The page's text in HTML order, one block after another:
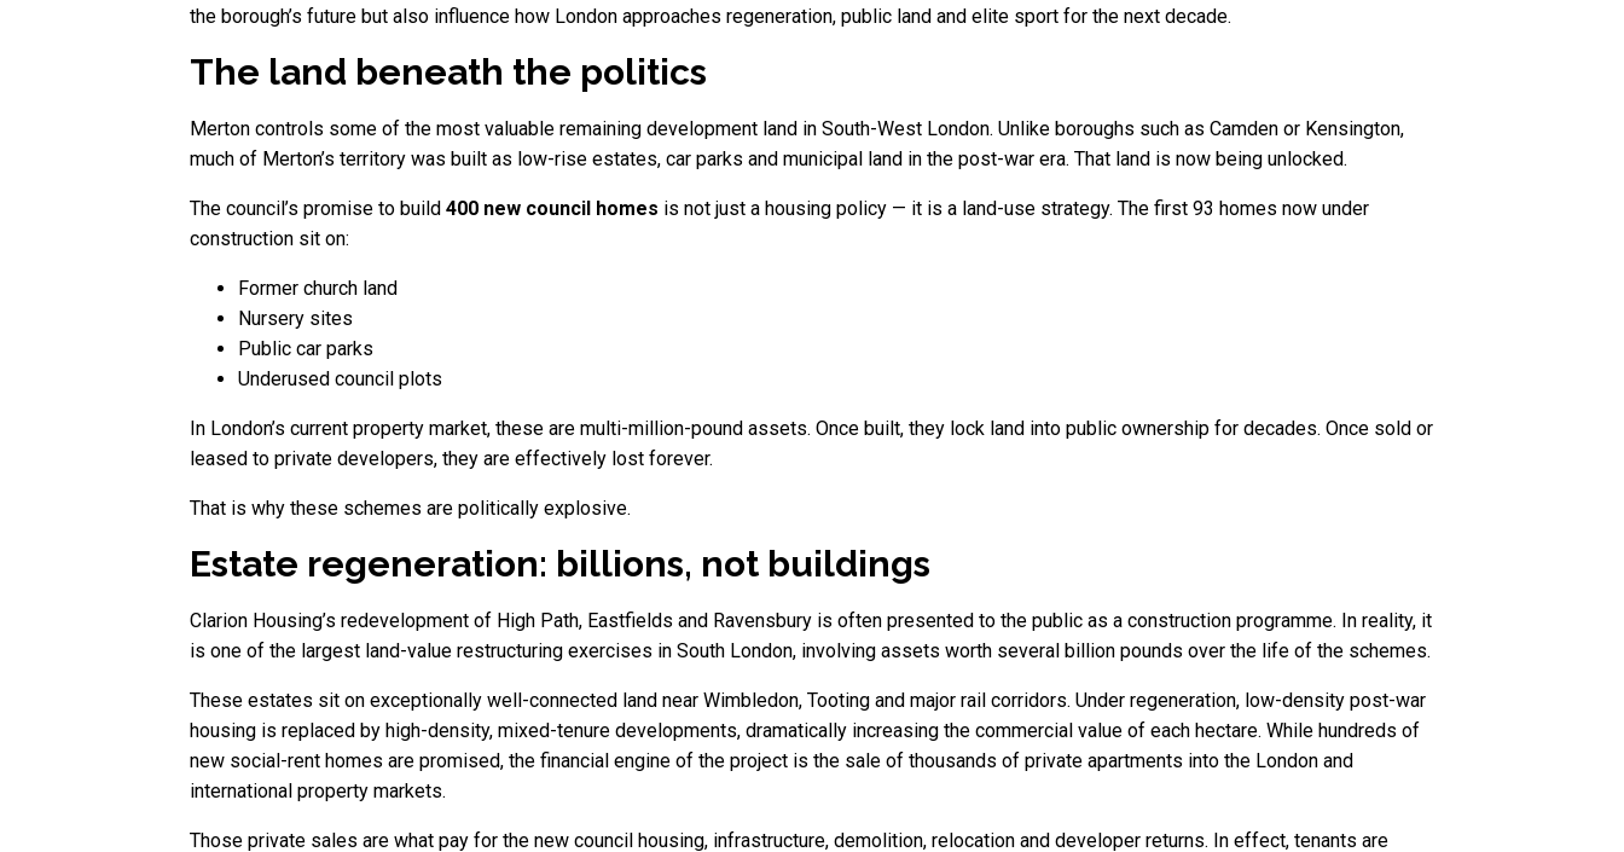
the borough’s future but also influence how London approaches regeneration, public land and elite sport for the next decade.
The land beneath the politics
Merton controls some of the most valuable remaining development land in South-West London. Unlike boroughs such as Camden or Kensington,
much of Merton’s territory was built as low-rise estates, car parks and municipal land in the post-war era. That land is now being unlocked.
The council’s promise to build 400 new council homes is not just a housing policy — it is a land-use strategy. The first 93 homes now under
construction sit on:
Former church land
Nursery sites
Public car parks
Underused council plots
In London’s current property market, these are multi-million-pound assets. Once built, they lock land into public ownership for decades. Once sold or
leased to private developers, they are effectively lost forever.
That is why these schemes are politically explosive.
Estate regeneration: billions, not buildings
Clarion Housing’s redevelopment of High Path, Eastfields and Ravensbury is often presented to the public as a construction programme. In reality, it
is one of the largest land-value restructuring exercises in South London, involving assets worth several billion pounds over the life of the schemes.
These estates sit on exceptionally well-connected land near Wimbledon, Tooting and major rail corridors. Under regeneration, low-density post-war
housing is replaced by high-density, mixed-tenure developments, dramatically increasing the commercial value of each hectare. While hundreds of
new social-rent homes are promised, the financial engine of the project is the sale of thousands of private apartments into the London and
international property markets.
Those private sales are what pay for the new council housing, infrastructure, demolition, relocation and developer returns. In effect, tenants are